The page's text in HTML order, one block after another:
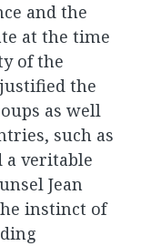
and the
at the time
of the
the
as well
such as
a veritable
Jean
instinct of